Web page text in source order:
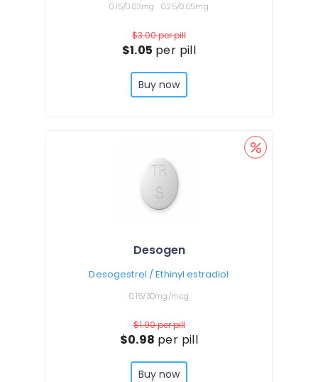
0.15/0.03mg 0.25/0.05mg
$3.00per pill
$1.05 per pill
Buy now
Desogen
Desogestrel / Ethinyl estradiol
0.15/30mg/mcg
$1.90per pill
$0.98 per pill
Buy now